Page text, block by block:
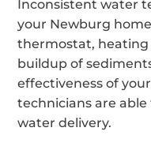
Inconsistent water
your Newburg
thermostat,
buildup of
effectiveness of
technicians are
water delivery.